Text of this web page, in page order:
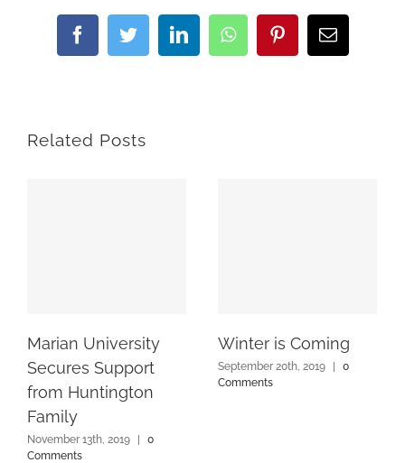
FacebookTwitterLinkedInWhatsAppPinterestEmail
Related Posts
Marian University
Secures Support
from Huntington
Family
November 13th, 2019 |
0
Comments
Winter is Coming
September 20th, 2019 |
0
Comments